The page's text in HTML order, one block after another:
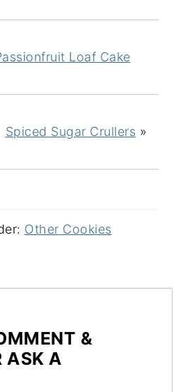
Loaf Cake
Spiced Sugar Crullers »
Other Cookies
&
ASK A